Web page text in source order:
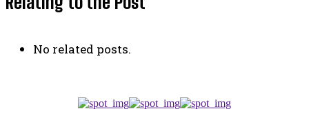
No related posts.